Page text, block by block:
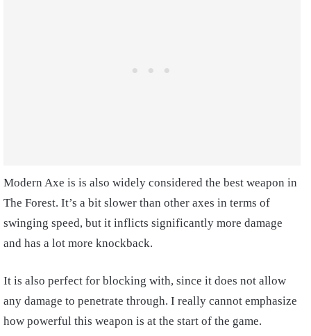
Modern Axe is is also widely considered the best weapon in
The Forest. It’s a bit slower than other axes in terms of
swinging speed, but it inflicts significantly more damage
and has a lot more knockback.
It is also perfect for blocking with, since it does not allow
any damage to penetrate through. I really cannot emphasize
how powerful this weapon is at the start of the game.